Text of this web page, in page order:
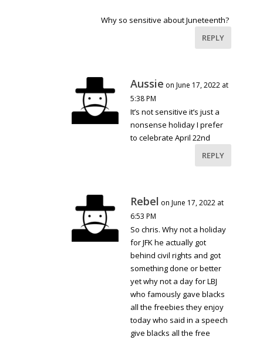
Why so sensitive about Juneteenth?
REPLY
Aussie on June 17, 2022 at
5:38 PM
It’s not sensitive it’s just a
nonsense holiday I prefer
to celebrate April 22nd
REPLY
Rebel on June 17, 2022 at
6:53 PM
So chris. Why not a holiday
for JFK he actually got
behind civil rights and got
something done or better
yet why not a day for LBJ
who famously gave blacks
all the freebies they enjoy
today who said in a speech
give blacks all the free